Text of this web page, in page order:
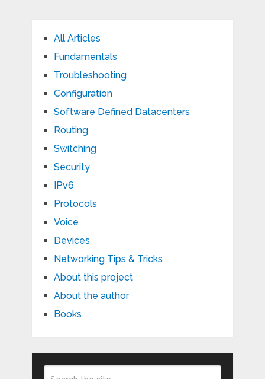
All Articles
Fundamentals
Troubleshooting
Configuration
Software Defined Datacenters
Routing
Switching
Security
IPv6
Protocols
Voice
Devices
Networking Tips & Tricks
About this project
About the author
Books